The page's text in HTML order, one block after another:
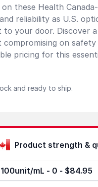
on these Health
reliability as U.S.
to your door. Discover
on
pricing for this
and ready to ship.
100unit/mL - 0 - $84.95